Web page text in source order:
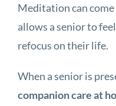
Meditation can come
allows a senior to
refocus on their life.
When a senior is
companion care at